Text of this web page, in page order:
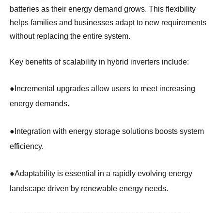
batteries as their energy demand grows. This flexibility
helps families and businesses adapt to new requirements
without replacing the entire system.
Key benefits of scalability in hybrid inverters include:
● Incremental upgrades allow users to meet increasing
energy demands.
● Integration with energy storage solutions boosts system
efficiency.
●Adaptability is essential in a rapidly evolving energy
landscape driven by renewable energy needs.